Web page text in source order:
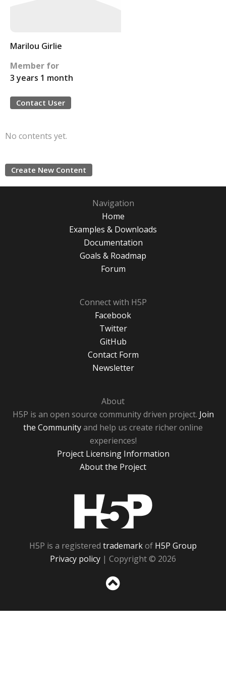
Marilou Girlie
Member for
3 years 1 month
Contact User
No contents yet.
Create New Content
Navigation
Home
Examples & Downloads
Documentation
Goals & Roadmap
Forum
Connect with H5P
Facebook
Twitter
GitHub
Contact Form
Newsletter
About
H5P is an open source community driven project. Join
the Communityand help us create richer online
experiences!
Project Licensing Information
About the Project
H5P is a registered trademarkof H5P Group
Privacy policy | Copyright © 2026